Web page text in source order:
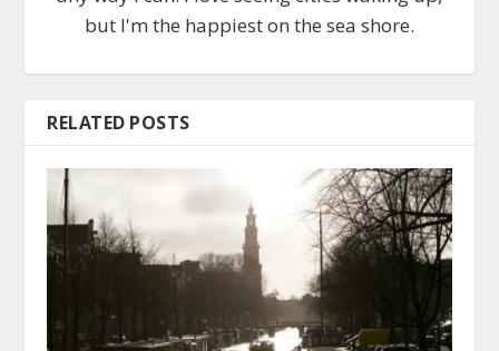
but I'm the happiest on the sea shore.
RELATED POSTS